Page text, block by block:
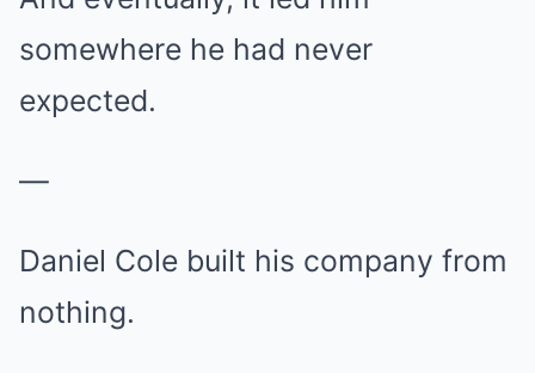
somewhere he had never
expected.
—
Daniel Cole built his company from
nothing.